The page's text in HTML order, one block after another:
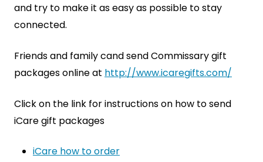
and try to make it as easy as possible to stay
connected.
Friends and family cand send Commissary gift
packages online at http://www.icaregifts.com/
Click on the link for instructions on how to send
iCare gift packages
iCare how to order